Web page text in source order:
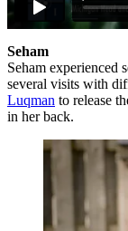
Seham
Seham experienced
several visits with
Luqman to release
in her back.